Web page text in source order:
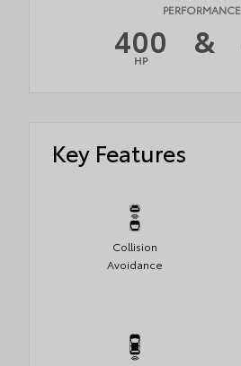
PERFORMANCE
400
HP &
Key Features
Collision
Avoidance